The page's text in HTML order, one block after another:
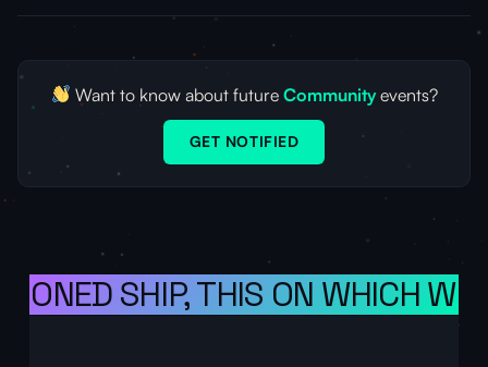
Want to know about future Communityevents?
GET NOTIFIED
SHIP, THIS ON WHICH WE